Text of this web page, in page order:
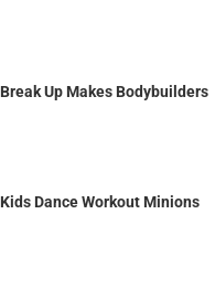
Break Up Makes Bodybuilders
Kids Dance Workout Minions